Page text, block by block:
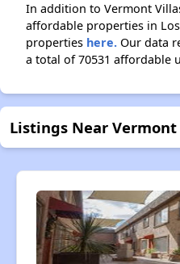
In addition to Vermont
affordable properties in
properties here. Our data
a total of 70531 affordable
Listings Near